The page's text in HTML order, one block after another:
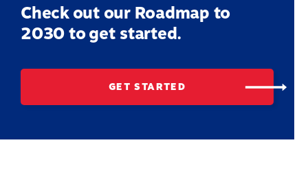
Check out our Roadmap to
2030 to get started.
GET STARTED